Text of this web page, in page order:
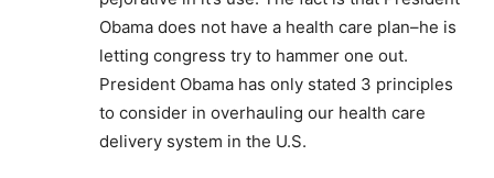
Obama does not have a health care plan–he is
letting congress try to hammer one out.
President Obama has only stated 3 principles
to consider in overhauling our health care
delivery system in the U.S.